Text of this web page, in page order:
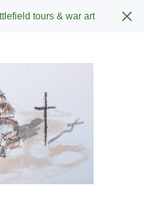
tours & war art